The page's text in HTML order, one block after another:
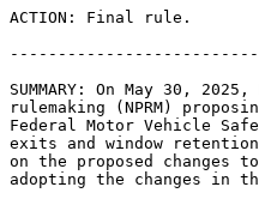
ACTION: Final rule.
SUMMARY: On May 30,
rulemaking (NPRM)
Federal Motor Vehicle
exits and window retention
on the proposed changes
adopting the changes in